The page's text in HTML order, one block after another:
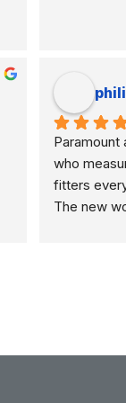
Paramount
who
fitters
The new